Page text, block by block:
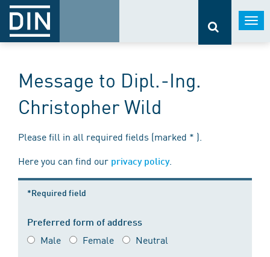
Message to Dipl.-Ing.
Christopher Wild
Please fill in all required fields (marked * ).
Here you can find our privacy policy.
*Required field
Preferred form of address
Male Female Neutral